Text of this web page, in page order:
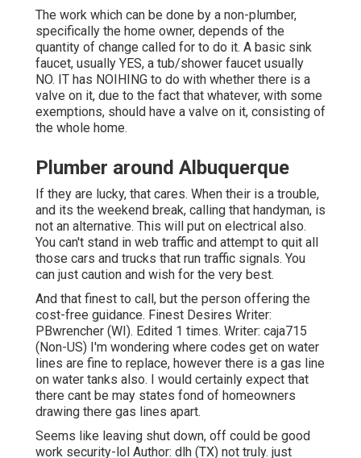
The work which can be done by a non-plumber,
specifically the home owner, depends of the
quantity of change called for to do it. A basic sink
faucet, usually YES, a tub/shower faucet usually
NO. IT has NOIHING to do with whether there is a
valve on it, due to the fact that whatever, with some
exemptions, should have a valve on it, consisting of
the whole home.
Plumber around Albuquerque
If they are lucky, that cares. When their is a trouble,
and its the weekend break, calling that handyman, is
not an alternative. This will put on electrical also.
You can't stand in web traffic and attempt to quit all
those cars and trucks that run traffic signals. You
can just caution and wish for the very best.
And that finest to call, but the person offering the
cost-free guidance. Finest Desires Writer:
PBwrencher (WI). Edited 1 times. Writer: caja715
(Non-US) I'm wondering where codes get on water
lines are fine to replace, however there is a gas line
on water tanks also. I would certainly expect that
there cant be may states fond of homeowners
drawing there gas lines apart.
Seems like leaving shut down, off could be good
work security-lol Author: dlh (TX) not truly. just